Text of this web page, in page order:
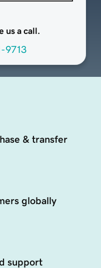
us a call.
9713
& transfer
globally
support